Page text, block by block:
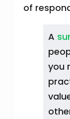
of
A
you